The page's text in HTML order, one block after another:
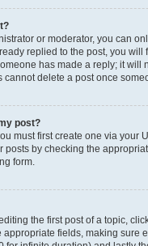
or moderator, you can
replied to the post, you
has made a reply; it will
cannot delete a post once
post?
must first create one via
posts by checking the
form.
the first post of a topic,
fields, making sure